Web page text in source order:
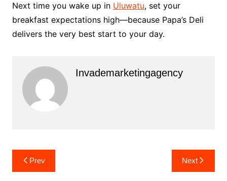
Next time you wake up in Uluwatu, set your
breakfast expectations high—because Papa’s Deli
delivers the very best start to your day.
Invademarketingagency
Post
navigation
Prev Next